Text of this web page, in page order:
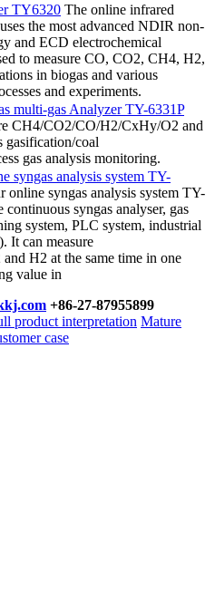
TY6320 The online infrared
the most advanced NDIR non-
and ECD electrochemical
to measure CO, CO2, CH4, H2,
in biogas and various
and experiments.
multi-gas Analyzer TY-6331P
CH4/CO2/CO/H2/CxHy/O2 and
gasification/coal
gas analysis monitoring.
syngas analysis system TY-
online syngas analysis system TY-
syngas analyser, gas
system, PLC system, industrial
It can measure
H2 at the same time in one
value in
+86-27-87955899
product interpretation Mature
case